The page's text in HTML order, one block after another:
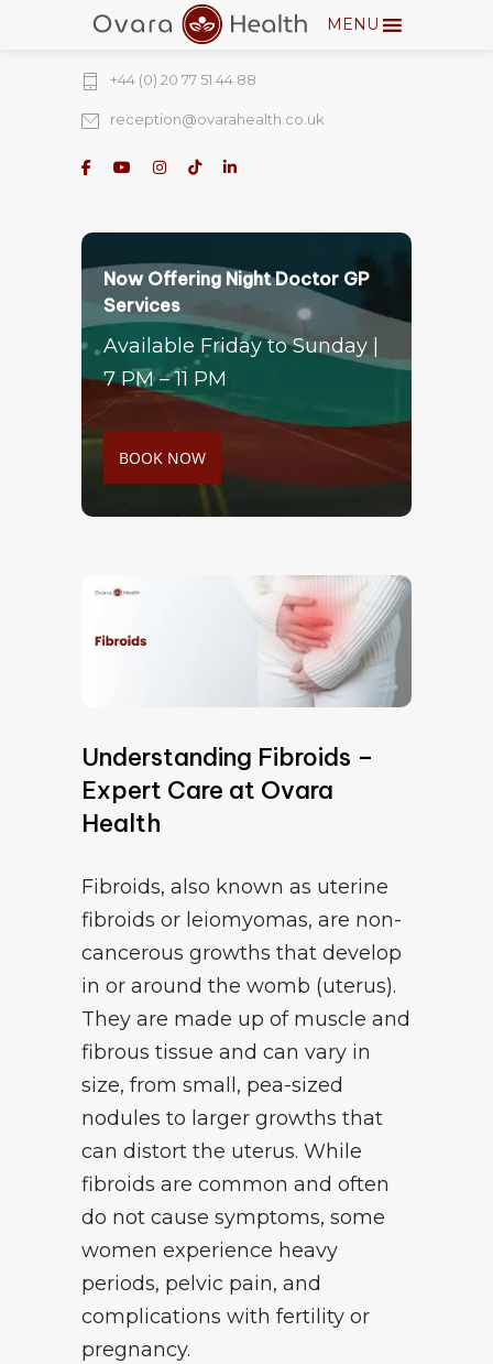
274 Fulham Road, Chelsea Walk, London,
+44 (0) 20 77 51 44 88
reception@ovarahealth.co.uk
MENU
Now Offering Night Doctor GP
Services
Available Friday to Sunday |
7 PM – 11 PM
BOOK NOW
Understanding Fibroids –
Expert Care at Ovara
Health
Fibroids, also known as uterine
fibroids or leiomyomas, are non-
cancerous growths that develop
in or around the womb (uterus).
They are made up of muscle and
fibrous tissue and can vary in
size, from small, pea-sized
nodules to larger growths that
can distort the uterus. While
fibroids are common and often
do not cause symptoms, some
women experience heavy
periods, pelvic pain, and
complications with fertility or
pregnancy.